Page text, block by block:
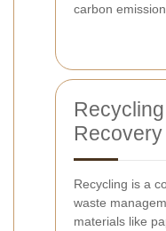
carbon
Recovery
Recycling is a
waste
materials like